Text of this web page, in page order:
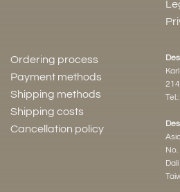
Ordering process
Payment methods
Shipping methods
Shipping costs
Cancellation policy
Tel.: